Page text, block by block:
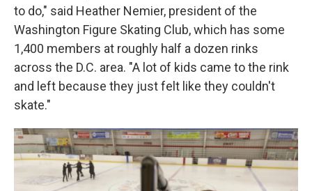
to do," said Heather Nemier, president of the
Washington Figure Skating Club, which has some
1,400 members at roughly half a dozen rinks
across the D.C. area. "A lot of kids came to the rink
and left because they just felt like they couldn't
skate."